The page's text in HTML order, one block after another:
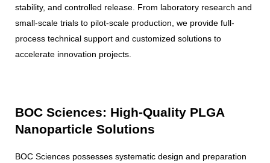
stability, and controlled release. From laboratory research and
small-scale trials to pilot-scale production, we provide full-
process technical support and customized solutions to
accelerate innovation projects.
BOC Sciences: High-Quality PLGA
Nanoparticle Solutions
BOC Sciences possesses systematic design and preparation